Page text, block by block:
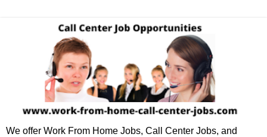
We offer Work From Home Jobs, Call Center Jobs, and